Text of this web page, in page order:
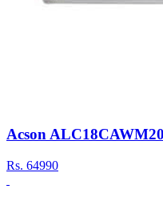
Acson
Rs. 64990